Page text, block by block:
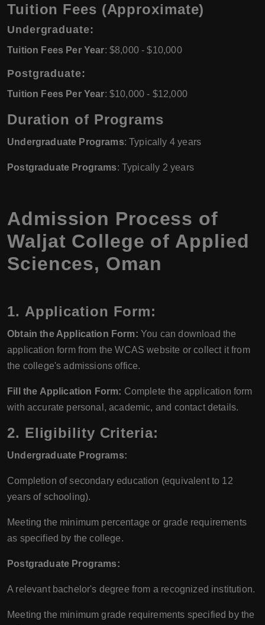
Tuition Fees (Approximate)
Undergraduate:
Tuition Fees Per Year: $8,000 - $10,000
Postgraduate:
Tuition Fees Per Year: $10,000 - $12,000
Duration of Programs
Undergraduate Programs: Typically 4 years
Postgraduate Programs: Typically 2 years
Admission Process of
Waljat College of Applied
Sciences, Oman
1. Application Form:
Obtain the Application Form: You can download the
application form from the WCAS website or collect it from
the college's admissions office.
Fill the Application Form: Complete the application form
with accurate personal, academic, and contact details.
2. Eligibility Criteria:
Undergraduate Programs:
Completion of secondary education (equivalent to 12
years of schooling).
Meeting the minimum percentage or grade requirements
as specified by the college.
Postgraduate Programs:
A relevant bachelor's degree from a recognized institution.
Meeting the minimum grade requirements specified by the